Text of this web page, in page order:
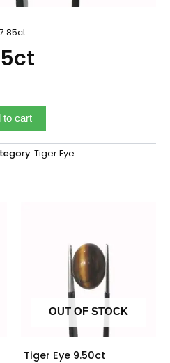
to cart
Tiger Eye
OUT OF STOCK
Tiger Eye 9.50ct